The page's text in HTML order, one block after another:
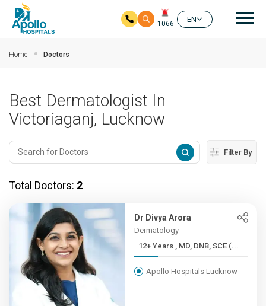
1066
EN
Home Doctors
Best Dermatologist In
Victoriaganj, Lucknow
Filter By
Total Doctors: 2
Dr Divya Arora
Dermatology
12+ Years , MD, DNB, SCE (...
Apollo Hospitals Lucknow